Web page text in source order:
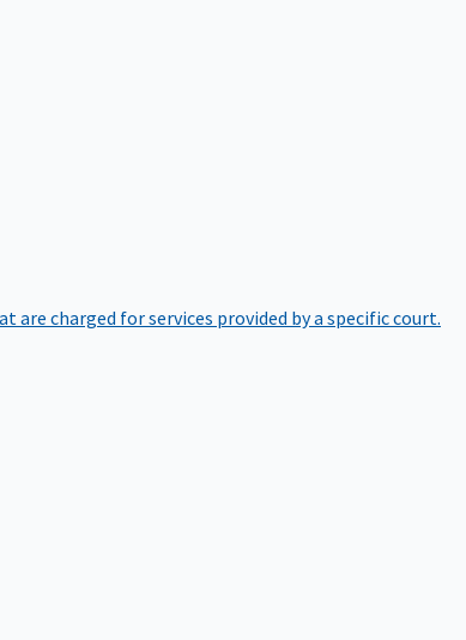
are charged for services provided by a specific court.